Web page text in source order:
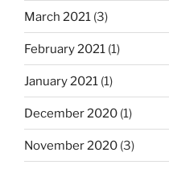
March 2021 (3)
February 2021 (1)
January 2021 (1)
December 2020 (1)
November 2020 (3)